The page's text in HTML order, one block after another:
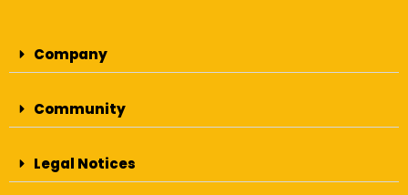
Company
Community
Legal Notices